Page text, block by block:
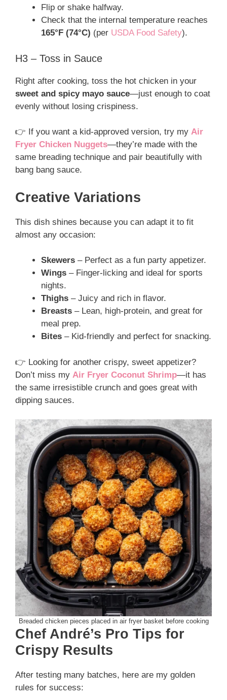
Flip or shake halfway.
Check that the internal temperature reaches
165°F (74°C) (per USDA Food Safety).
H3 – Toss in Sauce
Right after cooking, toss the hot chicken in your
sweet and spicy mayo sauce—just enough to coat
evenly without losing crispiness.
👉 If you want a kid-approved version, try my Air
Fryer Chicken Nuggets—they’re made with the
same breading technique and pair beautifully with
bang bang sauce.
Creative Variations
This dish shines because you can adapt it to fit
almost any occasion:
Skewers – Perfect as a fun party appetizer.
Wings – Finger-licking and ideal for sports
nights.
Thighs – Juicy and rich in flavor.
Breasts – Lean, high-protein, and great for
meal prep.
Bites – Kid-friendly and perfect for snacking.
👉 Looking for another crispy, sweet appetizer?
Don’t miss my Air Fryer Coconut Shrimp—it has
the same irresistible crunch and goes great with
dipping sauces.
Breaded chicken pieces placed in air fryer basket before cooking
Chef André’s Pro Tips for
Crispy Results
After testing many batches, here are my golden
rules for success: